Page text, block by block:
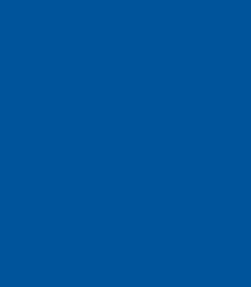
Open